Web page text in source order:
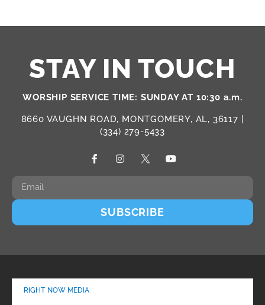
STAY IN TOUCH
WORSHIP SERVICE TIME: SUNDAY AT 10:30 a.m.
8660 VAUGHN ROAD, MONTGOMERY, AL, 36117 |
(334) 279-5433
SUBSCRIBE
RIGHT NOW MEDIA